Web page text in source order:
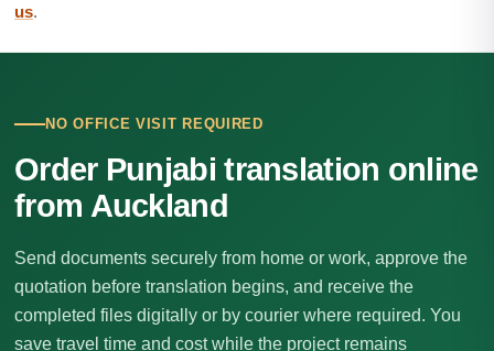
us.
NO OFFICE VISIT REQUIRED
Order Punjabi translation online
from Auckland
Send documents securely from home or work, approve the
quotation before translation begins, and receive the
completed files digitally or by courier where required. You
save travel time and cost while the project remains